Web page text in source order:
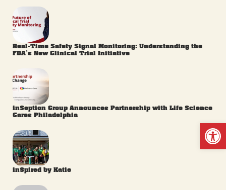
Real-Time Safety Signal Monitoring: Understanding the
FDA’s New Clinical Trial Initiative
inSeption Group Announces Partnership with Life Science
Cares Philadelphia
inSpired by Katie